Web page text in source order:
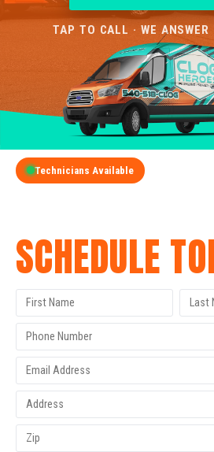
TAP TO CALL · WE ANSWER
Technicians Available
SCHEDULE